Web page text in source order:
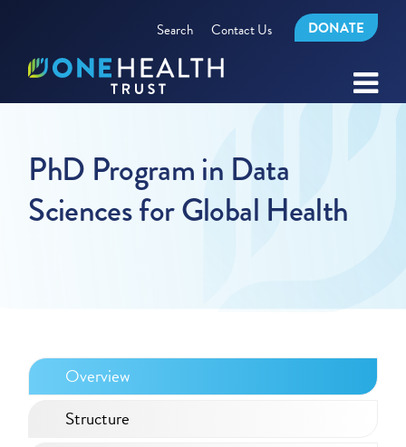
Search Contact Us DONATE
PhD Program in Data
Sciences for Global Health
Overview
Structure